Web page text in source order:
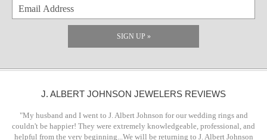
SIGN UP »
J. ALBERT JOHNSON JEWELERS REVIEWS
"My husband and I went to J. Albert Johnson for our wedding rings and
couldn't be happier! They were extremely knowledgeable, professional, and
helpful from the very beginning...We will be returning to J. Albert Johnson